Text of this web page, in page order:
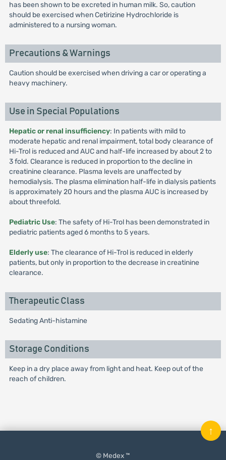
has been shown to be excreted in human milk. So, caution
should be exercised when Cetirizine Hydrochloride is
administered to a nursing woman.
Precautions & Warnings
Caution should be exercised when driving a car or operating a
heavy machinery.
Use in Special Populations
Hepatic or renal insufficiency: In patients with mild to
moderate hepatic and renal impairment, total body clearance of
Hi-Trol is reduced and AUC and half-life increased by about 2 to
3 fold. Clearance is reduced in proportion to the decline in
creatinine clearance. Plasma levels are unaffected by
hemodialysis. The plasma elimination half-life in dialysis patients
is approximately 20 hours and the plasma AUC is increased by
about threefold.
Pediatric Use: The safety of Hi-Trol has been demonstrated in
pediatric patients aged 6 months to 5 years.
Elderly use: The clearance of Hi-Trol is reduced in elderly
patients, but only in proportion to the decrease in creatinine
clearance.
Therapeutic Class
Sedating Anti-histamine
Storage Conditions
Keep in a dry place away from light and heat. Keep out of the
reach of children.
© Medex ™
↑